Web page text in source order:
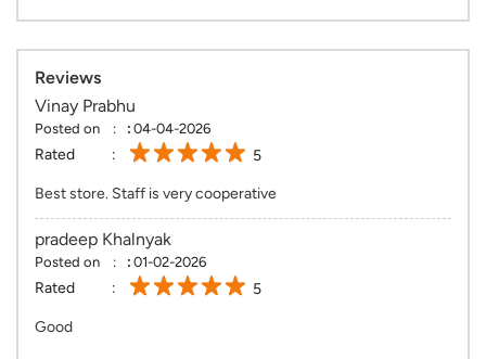
Reviews
Vinay Prabhu
Posted on : 04-04-2026
Rated 5
Best store. Staff is very cooperative
pradeep Khalnyak
Posted on : 01-02-2026
Rated 5
Good